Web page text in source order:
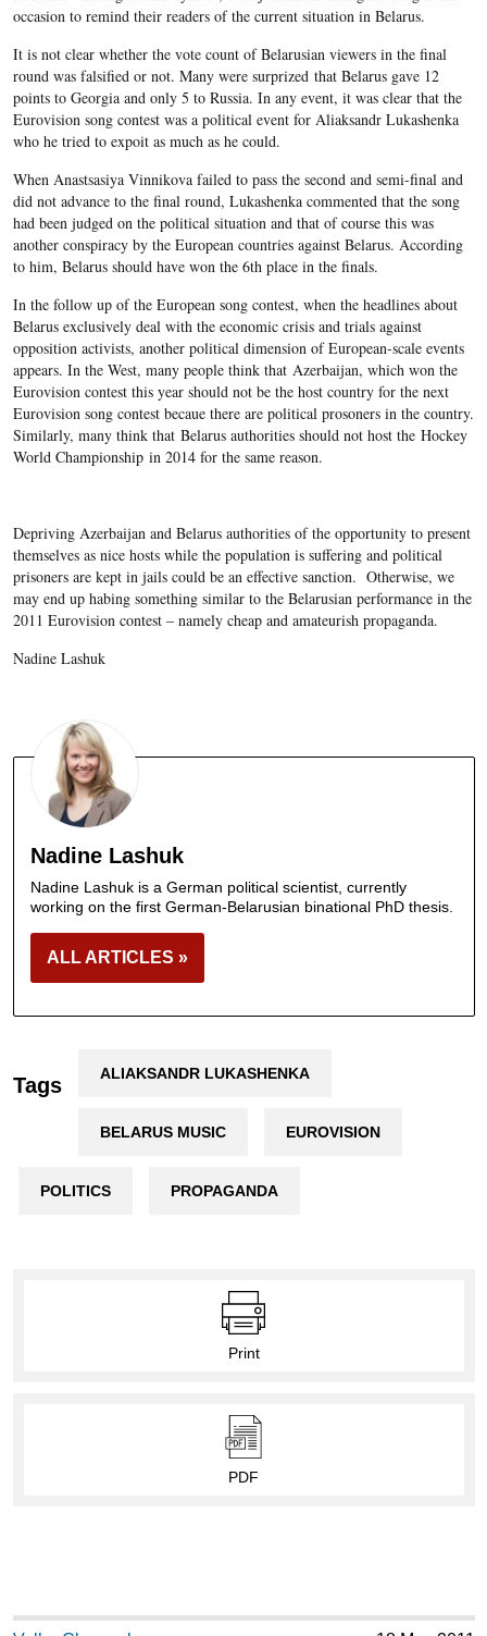
occasion to remind their readers of the current situation in Belarus.
It is not clear whether the vote count of Belarusian viewers in the final
round was falsified or not. Many were surprized that Belarus gave 12
points to Georgia and only 5 to Russia. In any event, it was clear that the
Eurovision song contest was a political event for Aliaksandr Lukashenka
who he tried to expoit as much as he could.
When Anastsasiya Vinnikova failed to pass the second and semi-final and
did not advance to the final round, Lukashenka commented that the song
had been judged on the political situation and that of course this was
another conspiracy by the European countries against Belarus. According
to him, Belarus should have won the 6thplace in the finals.
In the follow up of the European song contest, when the headlines about
Belarus exclusively deal with the economic crisis and trials against
opposition activists, another political dimension of European-scale events
appears. In the West, many people think that Azerbaijan, which won the
Eurovision contest this year should not be the host country for the next
Eurovision song contest becaue there are political prosoners in the country.
Similarly, many think that Belarus authorities should not host the Hockey
World Championship in 2014 for the same reason.
Depriving Azerbaijan and Belarus authorities of the opportunity to present
themselves as nice hosts while the population is suffering and political
prisoners are kept in jails could be an effective sanction. Otherwise, we
may end up habing something similar to the Belarusian performance in the
2011 Eurovision contest – namely cheap and amateurish propaganda.
Nadine Lashuk
Nadine Lashuk
Nadine Lashuk is a German political scientist, currently
working on the first German-Belarusian binational PhD thesis.
ALL ARTICLES »
Tags ALIAKSANDR LUKASHENKA
BELARUS MUSIC EUROVISION
POLITICS PROPAGANDA
Print
PDF